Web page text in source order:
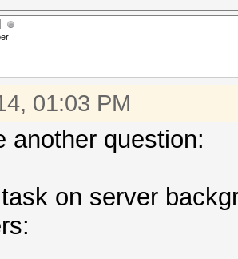
01:03 PM
another question:
on server